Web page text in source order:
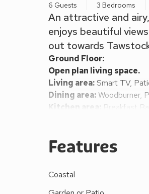
6 Guests 3 Bedrooms
An attractive and
enjoys beautiful
out towards
Ground Floor:
Open plan living space.
Living area:Smart TV,
Dining area: Woodburner,
Kitchen area:
Breakfast
First Floor:
Bedroom 1:Double (4ft 6in)
Bedroom 3:
Zip And Link
Features
Coastal